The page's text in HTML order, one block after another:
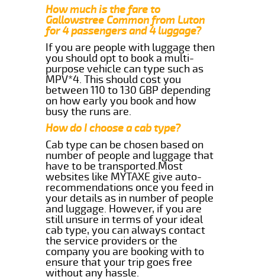
How much is the fare to
Gallowstree Common from Luton
for 4 passengers and 4 luggage?
If you are people with luggage then
you should opt to book a multi-
purpose vehicle can type such as
MPV*4. This should cost you
between 110 to 130 GBP depending
on how early you book and how
busy the runs are.
How do I choose a cab type?
Cab type can be chosen based on
number of people and luggage that
have to be transported.Most
websites like MYTAXE give auto-
recommendations once you feed in
your details as in number of people
and luggage. However, if you are
still unsure in terms of your ideal
cab type, you can always contact
the service providers or the
company you are booking with to
ensure that your trip goes free
without any hassle.